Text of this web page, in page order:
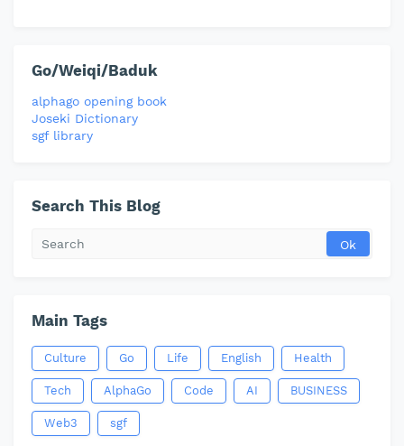
Go/Weiqi/Baduk
alphago opening book
Joseki Dictionary
sgf library
Search This Blog
Main Tags
Culture Go Life English Health
Tech AlphaGo Code AI BUSINESS
Web3 sgf